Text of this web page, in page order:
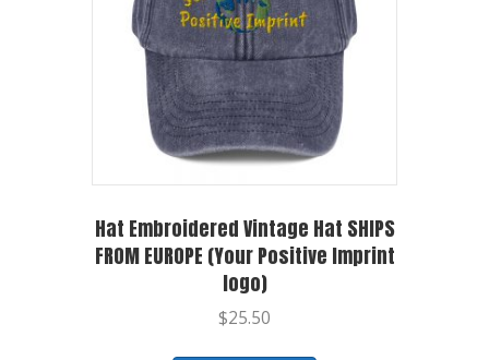
Hat Embroidered Vintage Hat SHIPS
FROM EUROPE (Your Positive Imprint
logo)
$25.50